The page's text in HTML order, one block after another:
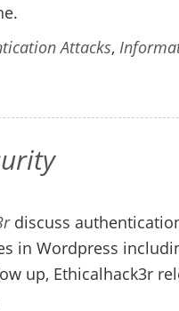
Attacks,
discuss
in Wordpress
up, Ethicalhack3r